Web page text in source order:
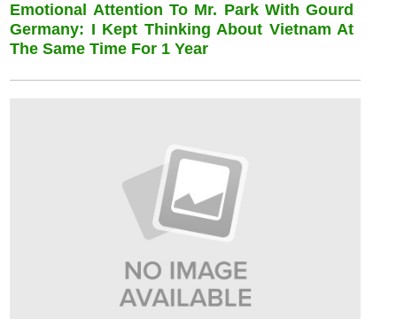
Emotional Attention To Mr. Park With Gourd
Germany: I Kept Thinking About Vietnam At
The Same Time For 1 Year